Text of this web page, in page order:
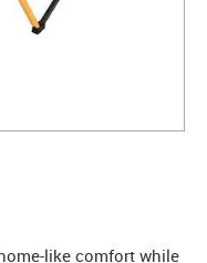
like comfort while